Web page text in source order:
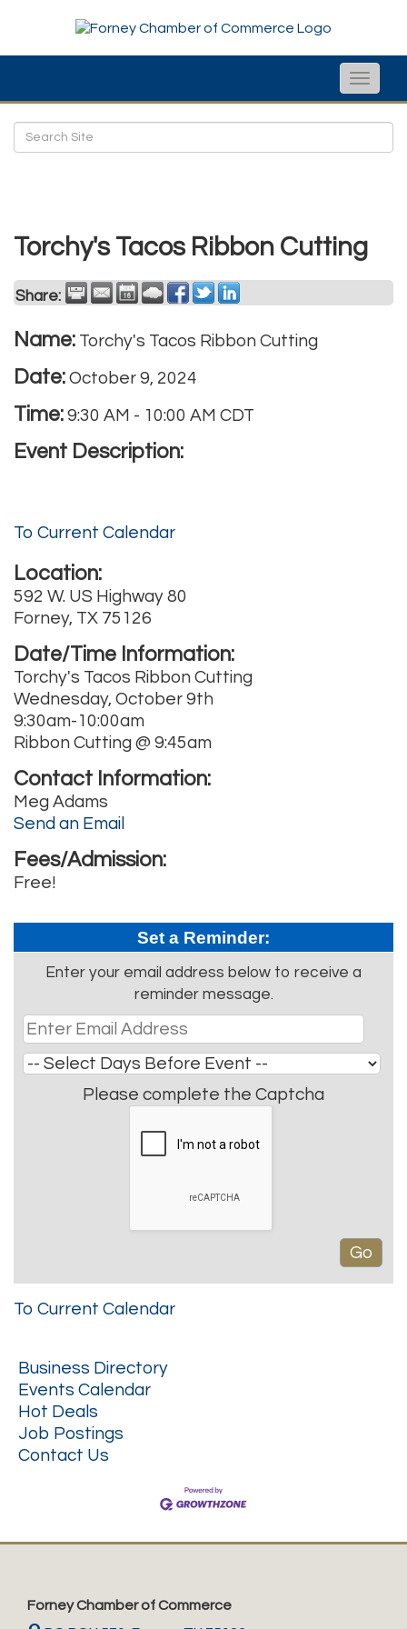
Toggle
Torchy's Tacos Ribbon Cutting
Share:
Name: Torchy's Tacos Ribbon Cutting
Date: October 9, 2024
Time: 9:30 AM - 10:00 AM CDT
Event Description:
To Current Calendar
Location:
592 W. US Highway 80
Forney, TX 75126
Date/Time Information:
Torchy's Tacos Ribbon Cutting
Wednesday, October 9th
9:30am-10:00am
Ribbon Cutting @ 9:45am
Contact Information:
Meg Adams
Send an Email
Fees/Admission:
Free!
Set a Reminder:
Enter your email address below to receive a
reminder message.
Please complete the Captcha
To Current Calendar
Business Directory
Events Calendar
Hot Deals
Job Postings
Contact Us
Forney Chamber of Commerce